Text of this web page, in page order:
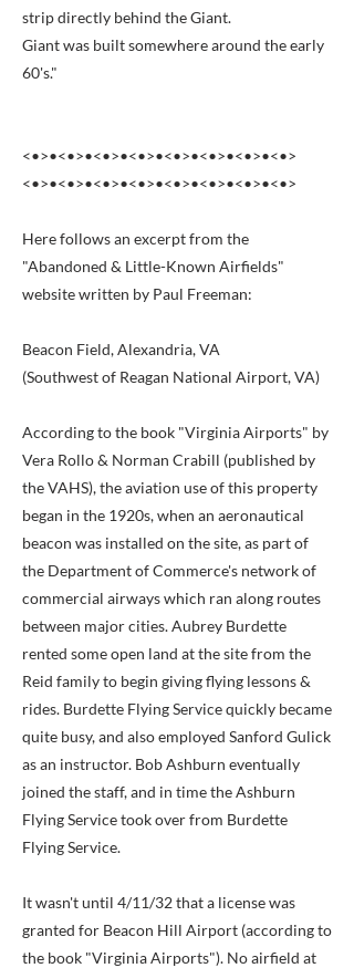
strip directly behind the Giant.
Giant was built somewhere around the early
60's."
<•>•<•>•<•>•<•>•<•>•<•>•<•>•<•>
<•>•<•>•<•>•<•>•<•>•<•>•<•>•<•>
Here follows an excerpt from the
"Abandoned & Little-Known Airfields"
website written by Paul Freeman:
Beacon Field, Alexandria, VA
(Southwest of Reagan National Airport, VA)
According to the book "Virginia Airports" by
Vera Rollo & Norman Crabill (published by
the VAHS), the aviation use of this property
began in the 1920s, when an aeronautical
beacon was installed on the site, as part of
the Department of Commerce's network of
commercial airways which ran along routes
between major cities. Aubrey Burdette
rented some open land at the site from the
Reid family to begin giving flying lessons &
rides. Burdette Flying Service quickly became
quite busy, and also employed Sanford Gulick
as an instructor. Bob Ashburn eventually
joined the staff, and in time the Ashburn
Flying Service took over from Burdette
Flying Service.
It wasn't until 4/11/32 that a license was
granted for Beacon Hill Airport (according to
the book "Virginia Airports"). No airfield at